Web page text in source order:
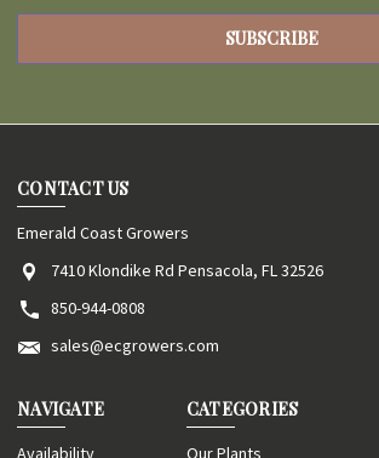
CONTACT US
Emerald Coast Growers
7410 Klondike Rd Pensacola, FL 32526
850-944-0808
sales@ecgrowers.com
NAVIGATE
Availability
CATEGORIES
Our Plants